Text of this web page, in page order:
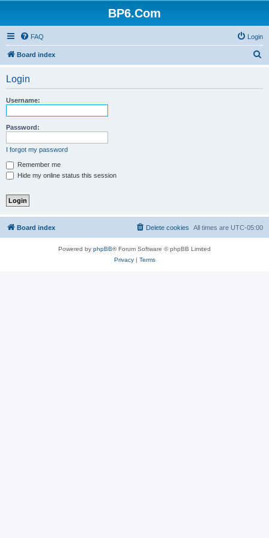
BP6.Com
FAQ Login
Board index
Login
Username:
Password:
I forgot my password
Remember me
Hide my online status this session
Board index All times are UTC-05:00
Delete cookies
Powered by phpBB® Forum Software © phpBB Limited
Privacy| Terms